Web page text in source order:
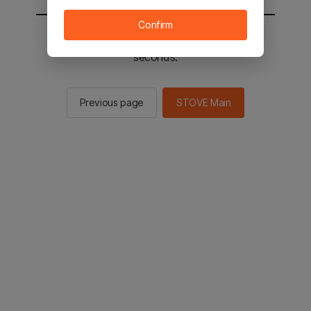
You will be sent to the STOVE main in 2
seconds.
Previous page STOVE Main
Confirm